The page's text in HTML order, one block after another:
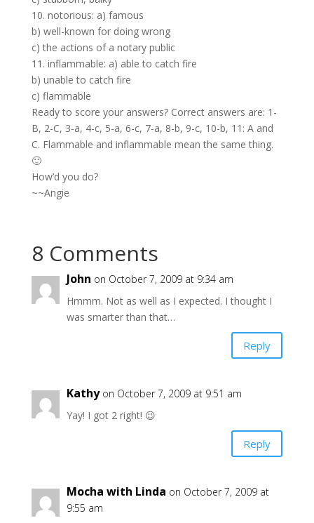
10. notorious: a) famous
b) well-known for doing wrong
c) the actions of a notary public
11. inflammable: a) able to catch fire
b) unable to catch fire
c) flammable
Ready to score your answers? Correct answers are: 1-
B, 2-C, 3-a, 4-c, 5-a, 6-c, 7-a, 8-b, 9-c, 10-b, 11: A and
C. Flammable and inflammable mean the same thing.
🙂
How’d you do?
~~Angie
8 Comments
John on October 7, 2009 at 9:34 am
Hmmm. Not as well as I expected. I thought I
was smarter than that…
Reply
Kathy on October 7, 2009 at 9:51 am
Yay! I got 2 right! 😉
Reply
Mocha with Linda on October 7, 2009 at
9:55 am